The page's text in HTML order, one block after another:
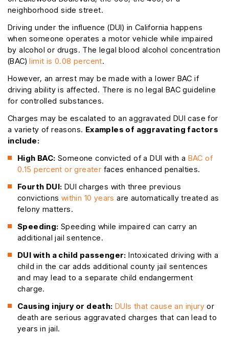
neighborhood side street.
Driving under the influence (DUI) in California happens
when someone operates a motor vehicle while impaired
by alcohol or drugs. The legal blood alcohol concentration
(BAC)limit is 0.08 percent.
However, an arrest may be made with a lower BAC if
driving ability is affected. There is no legal BAC guideline
for controlled substances.
Charges may be escalated to an aggravated DUI case for
a variety of reasons. Examples of aggravating factors
include:
High BAC: Someone convicted of a DUI with a BAC of
0.15 percent or greater faces enhanced penalties.
Fourth DUI: DUI charges with three previous
convictions within 10 years are automatically treated as
felony matters.
Speeding: Speeding while impaired can carry an
additional jail sentence.
DUI with a child passenger: Intoxicated driving with a
child in the car adds additional county jail sentences
and may lead to a separate child endangerment
charge.
Causing injury or death: DUIs that cause an injury or
death are serious aggravated charges that can lead to
years in jail.